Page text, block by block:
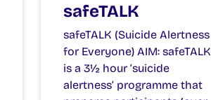
safeTALK
safeTALK (Suicide Alertness
for Everyone) AIM: safeTALK
is a 3½ hour ‘suicide
alertness’ programme that